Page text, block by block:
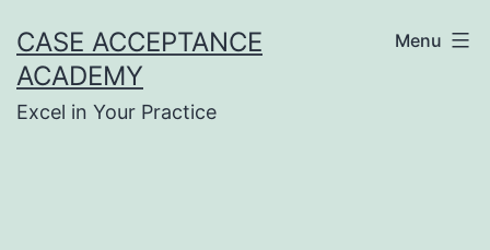
to
content
CASE ACCEPTANCE
ACADEMY
Excel in Your Practice
Menu